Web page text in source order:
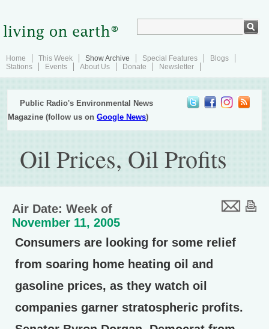
Home This Week Show Archive Special Features
Blogs
Stations
Events About Us Donate Newsletter
Public Radio's Environmental News
Magazine (follow us onGoogle News)
Oil Prices, Oil Profits
Air Date: Week of
November 11, 2005
Consumers are looking for some relief
from soaring home heating oil and
gasoline prices, as they watch oil
companies garner stratospheric profits.